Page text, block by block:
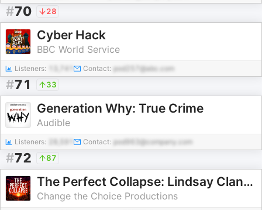
#70 28
Cyber Hack
BBC World Service
Listeners: Contact: pod257@abc.com
#71 33
Generation Why: True Crime
Audible
Listeners: Contact: pod963@company.com
#72 87
The Perfect Collapse: Lindsay Clancy
Change the Choice Productions